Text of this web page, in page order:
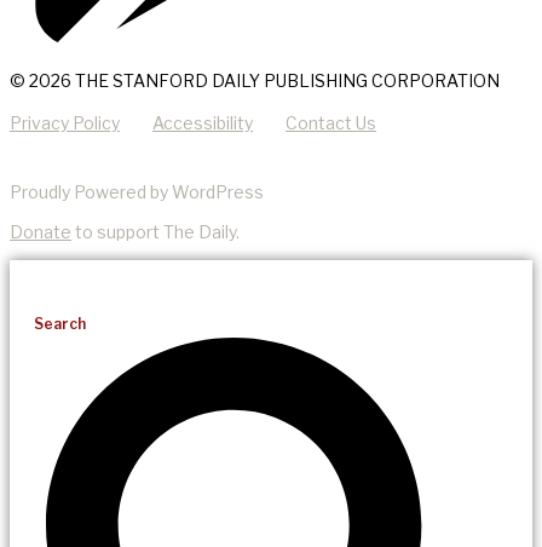
© 2026 THE STANFORD DAILY PUBLISHING CORPORATION
Privacy Policy Accessibility Contact Us
Proudly Powered by WordPress
Donate to support The Daily.
Search